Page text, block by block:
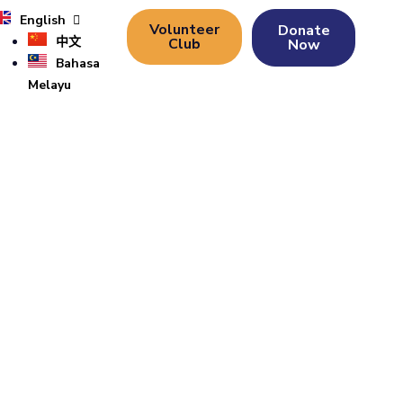
English
中文
Bahasa
Melayu
Volunteer
Club
Donate
Now